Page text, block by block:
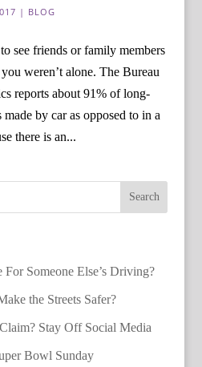
| BLOG
see friends or family members
weren’t alone. The Bureau
reports about 91% of long-
by car as opposed to in a
there is an...
Someone Else’s Driving?
the Streets Safer?
Stay Off Social Media
Bowl Sunday